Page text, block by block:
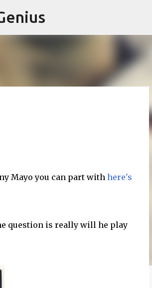
Skip to main content
Mayo you can part with here's
question is really will he play